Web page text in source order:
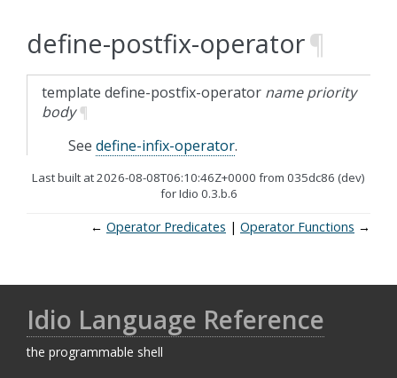
define-postfix-operator¶
template define-postfix-operator name priority
body ¶
See define-infix-operator.
Last built at 2026-08-08T06:10:46Z+0000 from 035dc86 (dev)
for Idio 0.3.b.6
← Operator Predicates Operator Functions →
Idio Language Reference
the programmable shell